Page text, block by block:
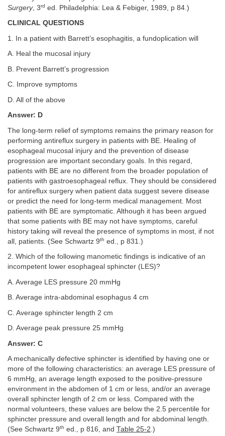
Surgery, 3rd ed. Philadelphia: Lea & Febiger, 1989, p 84.)
CLINICAL QUESTIONS
1. In a patient with Barrett’s esophagitis, a fundoplication will
A. Heal the mucosal injury
B. Prevent Barrett’s progression
C. Improve symptoms
D. All of the above
Answer: D
The long-term relief of symptoms remains the primary reason for
performing antireflux surgery in patients with BE. Healing of
esophageal mucosal injury and the prevention of disease
progression are important secondary goals. In this regard,
patients with BE are no different from the broader population of
patients with gastroesophageal reflux. They should be considered
for antireflux surgery when patient data suggest severe disease
or predict the need for long-term medical management. Most
patients with BE are symptomatic. Although it has been argued
that some patients with BE may not have symptoms, careful
history taking will reveal the presence of symptoms in most, if not
all, patients. (See Schwartz 9th ed., p 831.)
2. Which of the following manometic findings is indicative of an
incompetent lower esophageal sphincter (LES)?
A. Average LES pressure 20 mmHg
B. Average intra-abdominal esophagus 4 cm
C. Average sphincter length 2 cm
D. Average peak pressure 25 mmHg
Answer: C
A mechanically defective sphincter is identified by having one or
more of the following characteristics: an average LES pressure of
6 mmHg, an average length exposed to the positive-pressure
environment in the abdomen of 1 cm or less, and/or an average
overall sphincter length of 2 cm or less. Compared with the
normal volunteers, these values are below the 2.5 percentile for
sphincter pressure and overall length and for abdominal length.
(See Schwartz 9th ed., p 816, and Table 25-2.)